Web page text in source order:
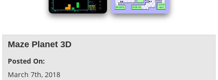
Maze Planet 3D
Posted On:
March 7th, 2018